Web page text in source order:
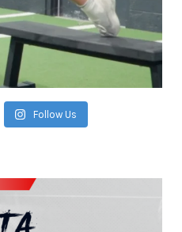
Follow Us